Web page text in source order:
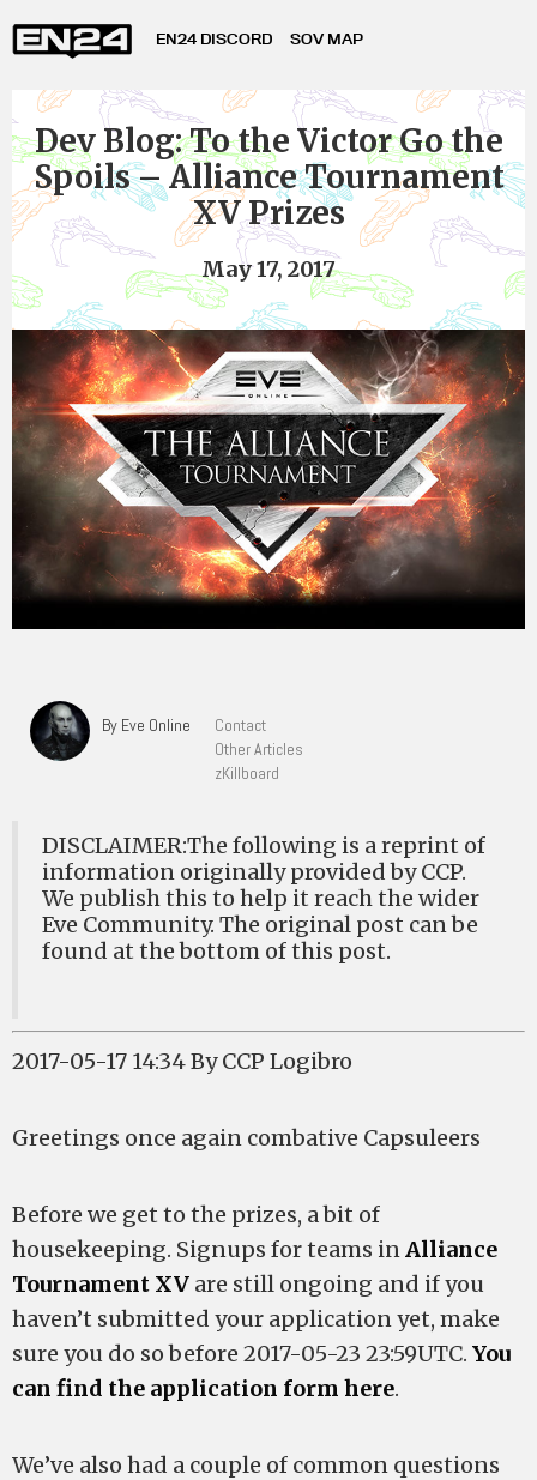
EN24 DISCORD SOV MAP
Dev Blog: To the Victor Go the
Spoils – Alliance Tournament
XV Prizes
May 17, 2017
By Eve Online
Contact
Other Articles
zKillboard
DISCLAIMER:The following is a reprint of
information originally provided by CCP.
We publish this to help it reach the wider
Eve Community. The original post can be
found at the bottom of this post.
2017-05-17 14:34 By CCP Logibro
Greetings once again combative Capsuleers
Before we get to the prizes, a bit of
housekeeping. Signups for teams inAlliance
Tournament XV are still ongoing and if you
haven’t submitted your application yet, make
sure you do so before 2017-05-23 23:59UTC. You
can find the application form here.
We’ve also had a couple of common questions